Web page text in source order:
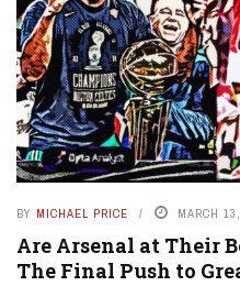
BY MICHAEL PRICE MARCH
Are Arsenal at Their
The Final Push to